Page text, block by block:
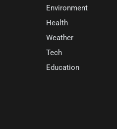
Environment
Health
Weather
Tech
Education